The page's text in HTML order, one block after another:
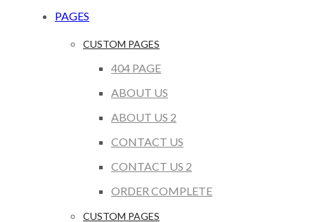
PAGES
CUSTOM PAGES
404 PAGE
ABOUT US
ABOUT US 2
CONTACT US
CONTACT US 2
ORDER COMPLETE
CUSTOM PAGES